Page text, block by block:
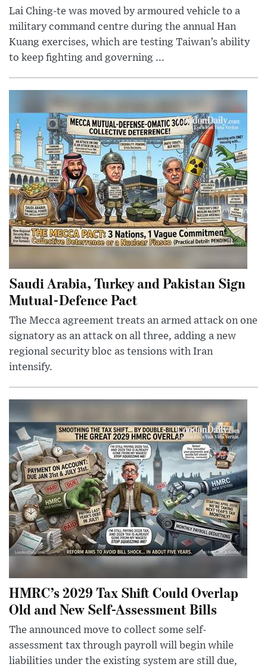
Lai Ching-te was moved by armoured vehicle to a
military command centre during the annual Han
Kuang exercises, which are testing Taiwan’s ability
to keep fighting and governing ...
Saudi Arabia, Turkey and Pakistan Sign
Mutual-Defence Pact
The Mecca agreement treats an armed attack on one
signatory as an attack on all three, adding a new
regional security bloc as tensions with Iran
intensify.
HMRC’s 2029 Tax Shift Could Overlap
Old and New Self-Assessment Bills
The announced move to collect some self-
assessment tax through payroll will begin while
liabilities under the existing system are still due,